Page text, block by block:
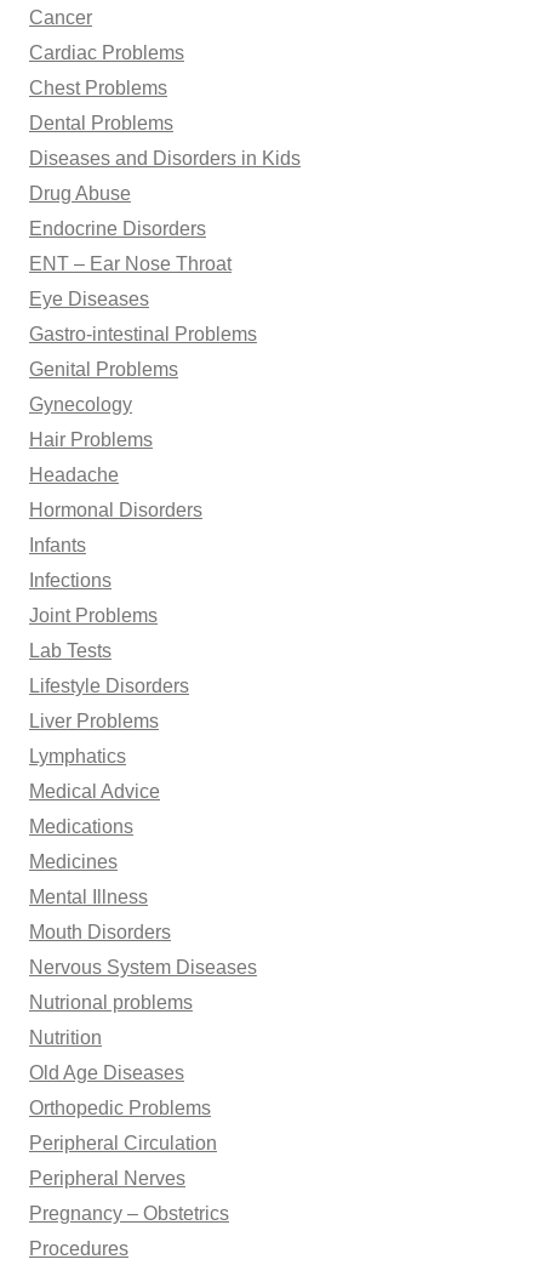
Cancer
Cardiac Problems
Chest Problems
Dental Problems
Diseases and Disorders in Kids
Drug Abuse
Endocrine Disorders
ENT – Ear Nose Throat
Eye Diseases
Gastro-intestinal Problems
Genital Problems
Gynecology
Hair Problems
Headache
Hormonal Disorders
Infants
Infections
Joint Problems
Lab Tests
Lifestyle Disorders
Liver Problems
Lymphatics
Medical Advice
Medications
Medicines
Mental Illness
Mouth Disorders
Nervous System Diseases
Nutrional problems
Nutrition
Old Age Diseases
Orthopedic Problems
Peripheral Circulation
Peripheral Nerves
Pregnancy – Obstetrics
Procedures